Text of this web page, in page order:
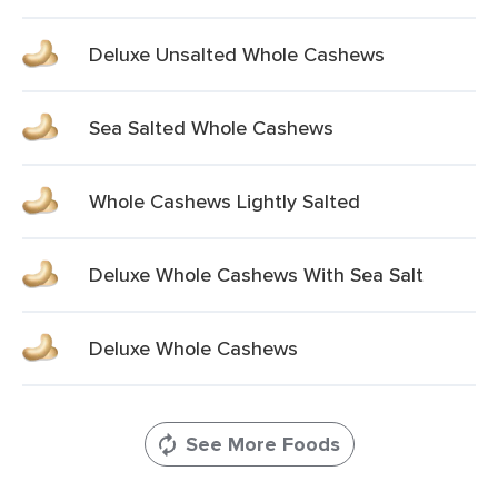
Deluxe Unsalted Whole Cashews
Sea Salted Whole Cashews
Whole Cashews Lightly Salted
Deluxe Whole Cashews With Sea Salt
Deluxe Whole Cashews
See More Foods